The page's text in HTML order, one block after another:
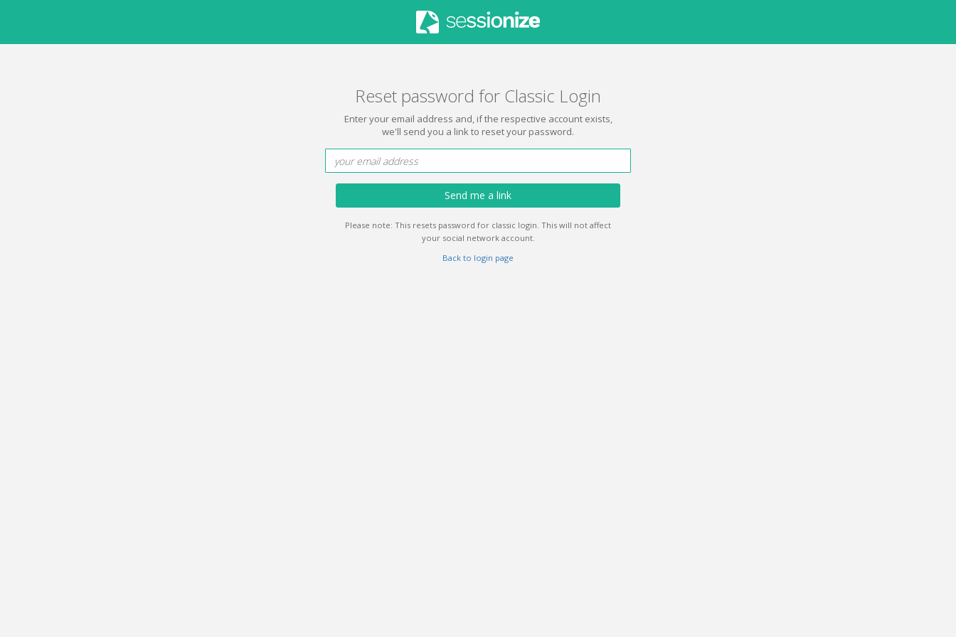
Reset password for Classic Login
Enter your email address and, if the respective account exists,
we'll send you a link to reset your password.
Send me a link
Please note: This resets password for classic login. This will not affect
your social network account.
Back to login page